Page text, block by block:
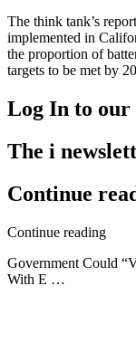
The think tank’s
implemented in
the proportion of
targets to be met by
Log In to our
The i
Continue
Continue reading
Government Could
With E …